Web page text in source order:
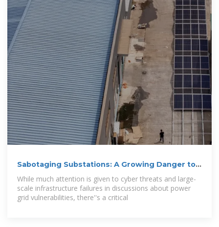
Sabotaging Substations: A Growing Danger to
U.S.
While much attention is given to cyber threats and large-
scale infrastructure failures in discussions about power
grid vulnerabilities, there''s a critical